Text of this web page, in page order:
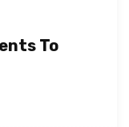
To